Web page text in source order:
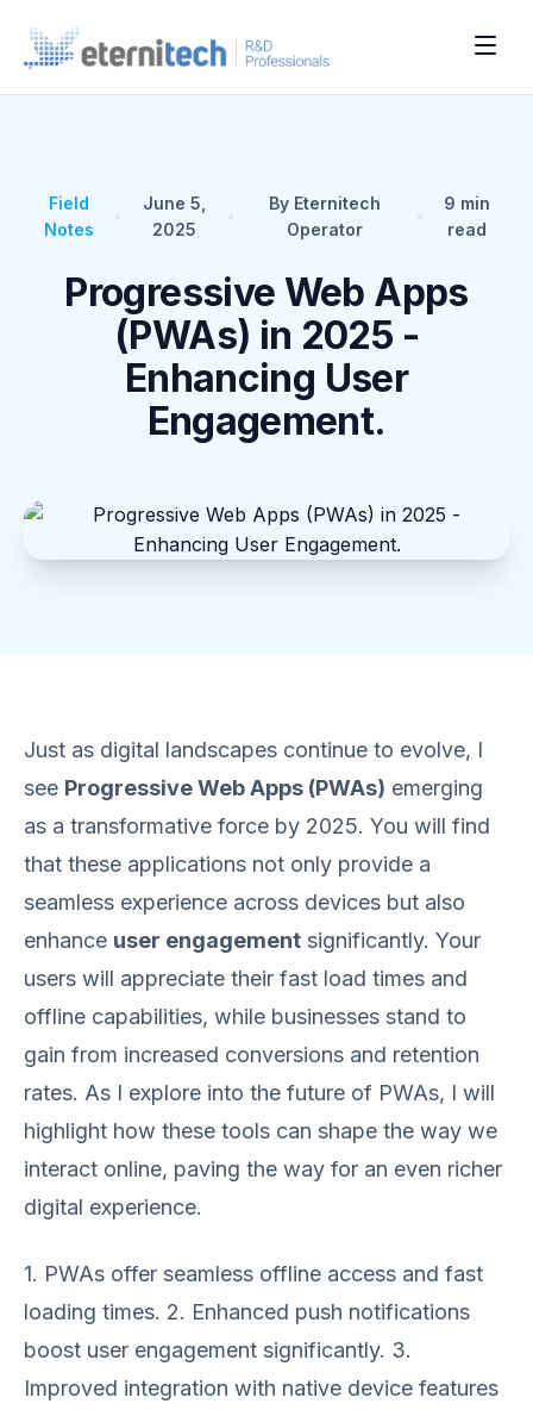
Field
Notes
June 5,
2025
By Eternitech
Operator
9 min
read
Progressive Web Apps
(PWAs) in 2025 -
Enhancing User
Engagement.
Just as digital landscapes continue to evolve, I
see Progressive Web Apps (PWAs) emerging
as a transformative force by 2025. You will find
that these applications not only provide a
seamless experience across devices but also
enhance user engagement significantly. Your
users will appreciate their fast load times and
offline capabilities, while businesses stand to
gain from increased conversions and retention
rates. As I explore into the future of PWAs, I will
highlight how these tools can shape the way we
interact online, paving the way for an even richer
digital experience.
1. PWAs offer seamless offline access and fast
loading times. 2. Enhanced push notifications
boost user engagement significantly. 3.
Improved integration with native device features